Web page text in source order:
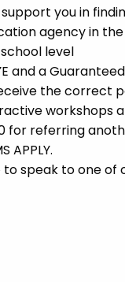
you in
agency in
level
and a
the correct
workshops
for referring
APPLY.
speak to one